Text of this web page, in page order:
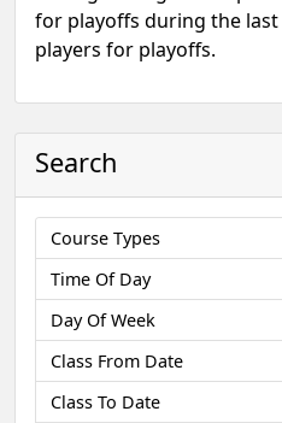
for playoffs during the
players for playoffs.
Search
Course Types
Time Of Day
Day Of Week
Class From Date
Class To Date